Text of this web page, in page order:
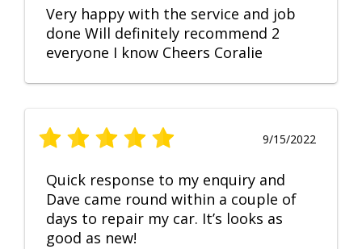
Very happy with the service and job
done Will definitely recommend 2
everyone I know Cheers Coralie
9/15/2022
Quick response to my enquiry and
Dave came round within a couple of
days to repair my car. It’s looks as
good as new!